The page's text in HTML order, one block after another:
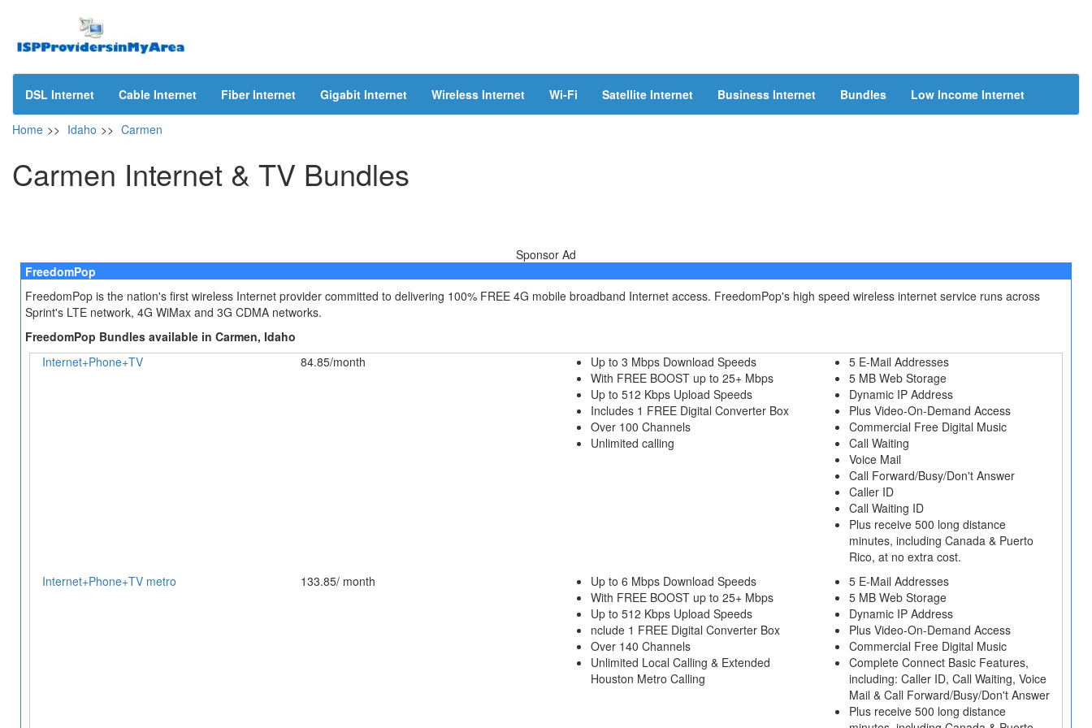
DSL Internet Cable Internet Fiber Internet Gigabit Internet Wireless Internet Wi-Fi Satellite Internet Business Internet Bundles Low Income Internet
Home >> Idaho >> Carmen
Carmen Internet & TV Bundles
Sponsor Ad
FreedomPop
FreedomPop is the nation's first wireless Internet provider committed to delivering 100% FREE 4G mobile broadband Internet access. FreedomPop's high speed wireless internet service runs across
Sprint's LTE network, 4G WiMax and 3G CDMA networks.
FreedomPop Bundles available in Carmen, Idaho
Internet+Phone+TV
84.85/month
Up to 3 Mbps Download Speeds
With FREE BOOST up to 25+ Mbps
Up to 512 Kbps Upload Speeds
Includes 1 FREE Digital Converter Box
Over 100 Channels
Unlimited calling
5 E-Mail Addresses
5 MB Web Storage
Dynamic IP Address
Plus Video-On-Demand Access
Commercial Free Digital Music
Call Waiting
Voice Mail
Call Forward/Busy/Don't Answer
Caller ID
Call Waiting ID
Plus receive 500 long distance
minutes, including Canada & Puerto
Rico, at no extra cost.
Internet+Phone+TV metro
133.85/ month
Up to 6 Mbps Download Speeds
With FREE BOOST up to 25+ Mbps
Up to 512 Kbps Upload Speeds
nclude 1 FREE Digital Converter Box
Over 140 Channels
Unlimited Local Calling & Extended
Houston Metro Calling
5 E-Mail Addresses
5 MB Web Storage
Dynamic IP Address
Plus Video-On-Demand Access
Commercial Free Digital Music
Complete Connect Basic Features,
including: Caller ID, Call Waiting, Voice
Mail & Call Forward/Busy/Don't Answer
Plus receive 500 long distance